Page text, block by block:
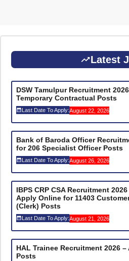
Latest
DSW Tamulpur Recruitment
Temporary Contractual Posts
Last Date To Apply:August 22, 2026
Bank of Baroda Officer
for 206 Specialist Officer Posts
Last Date To Apply:August 26, 2026
IBPS CRP CSA Recruitment
Apply Online for 11403
(Clerk) Posts
Last Date To Apply:August 21, 2026
HAL Trainee Recruitment 2026
Posts